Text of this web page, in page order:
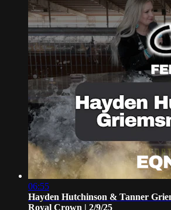
06:55
Hayden Hutchinson & Tanner
Royal Crown | 2/9/25